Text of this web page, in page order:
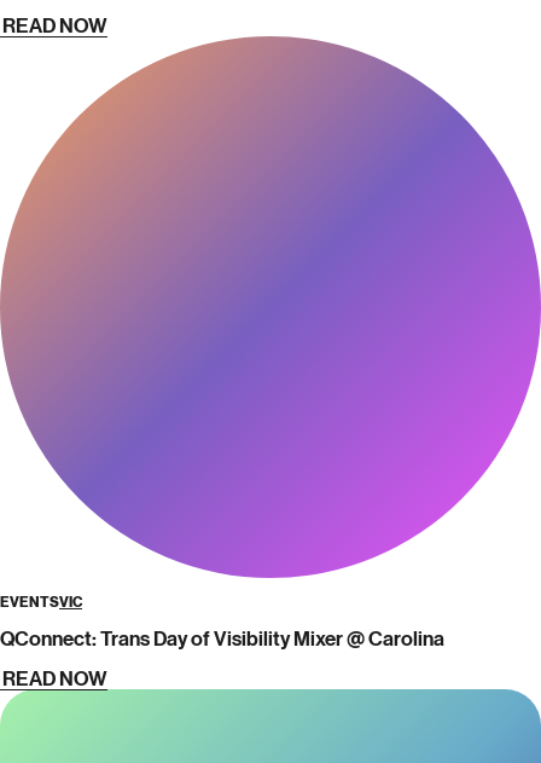
READ NOW
EVENTSVIC
QConnect: Trans Day of Visibility Mixer @ Carolina
READ NOW